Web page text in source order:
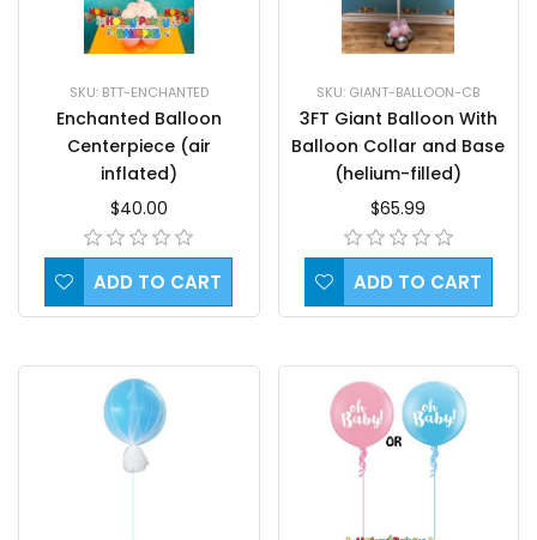
SKU: BTT-ENCHANTED
Enchanted Balloon
Centerpiece (air
inflated)
$40.00
ADD TO CART
SKU: GIANT-BALLOON-CB
3FT Giant Balloon With
Balloon Collar and Base
(helium-filled)
$65.99
ADD TO CART